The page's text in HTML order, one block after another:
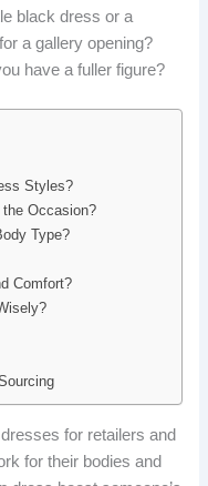
black dress or a
a gallery opening?
have a fuller figure?
Styles?
Occasion?
Type?
Comfort?
for retailers and
for their bodies and